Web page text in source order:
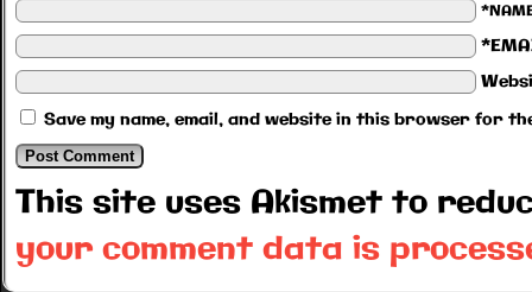
Save my name, email, and website in this browser for
This site uses Akismet to
your comment data is